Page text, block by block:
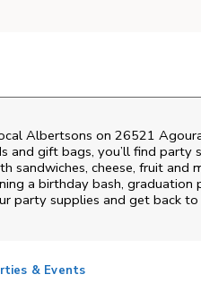
Albertsons on 26521
gift bags, you’ll find
cheese, fruit and
a birthday bash,
party supplies and get back
& Events